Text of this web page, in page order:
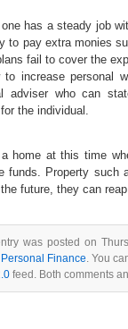
has a steady job
to pay extra monies
fail to cover the
to increase personal
adviser who can
the individual.
a home at this time
funds. Property such
future, they can
was posted on
Personal Finance. You
feed. Both comments